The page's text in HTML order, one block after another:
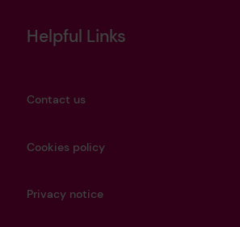
Helpful Links
Contact us
Cookies policy
Privacy notice